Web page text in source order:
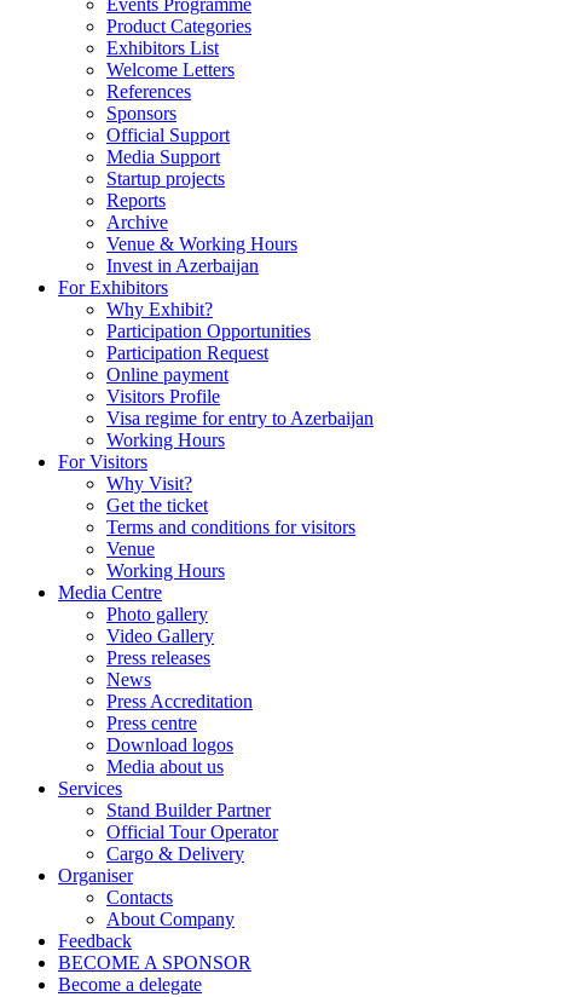
Events Programme
Product Categories
Exhibitors List
Welcome Letters
References
Sponsors
Official Support
Media Support
Startup projects
Reports
Archive
Venue & Working Hours
Invest in Azerbaijan
For Exhibitors
Why Exhibit?
Participation Opportunities
Participation Request
Online payment
Visitors Profile
Visa regime for entry to Azerbaijan
Working Hours
For Visitors
Why Visit?
Get the ticket
Terms and conditions for visitors
Venue
Working Hours
Media Centre
Photo gallery
Video Gallery
Press releases
News
Press Accreditation
Press centre
Download logos
Media about us
Services
Stand Builder Partner
Official Tour Operator
Cargo & Delivery
Organiser
Contacts
About Company
Feedback
BECOME A SPONSOR
Become a delegate